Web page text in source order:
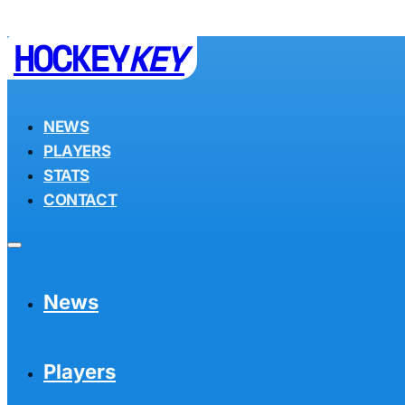
HOCKEYKEY
NEWS
PLAYERS
STATS
CONTACT
News
Players